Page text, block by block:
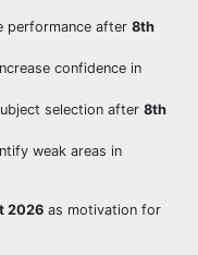
performance after 8th
confidence in
selection after 8th
weak areas in
2026 as motivation for